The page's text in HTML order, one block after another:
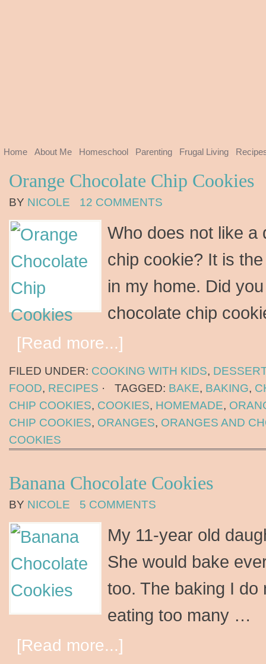
Home About Me Homeschool Parenting Frugal Living
Orange Chocolate Chip Cookies
BY NICOLE 12 COMMENTS
Who does not like a
chip cookie? It is
in my home. Did
chocolate chip
[Read more...]
FILED UNDER: COOKING WITH KIDS,
FOOD, RECIPES · TAGGED: BAKE, BAKING,
CHIP COOKIES, COOKIES, HOMEMADE,
CHIP COOKIES, ORANGES, ORANGES AND
COOKIES
Banana Chocolate Cookies
BY NICOLE 5 COMMENTS
My 11-year old
She would bake
too. The baking I do
eating too many …
[Read more...]